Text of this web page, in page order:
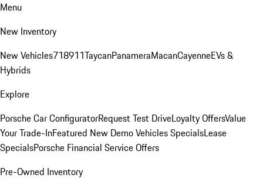
Menu
New Inventory
New Vehicles718911TaycanPanameraMacanCayenneEVs &
Hybrids
Explore
Porsche Car ConfiguratorRequest Test DriveLoyalty OffersValue
Your Trade-InFeatured New Demo Vehicles SpecialsLease
SpecialsPorsche Financial Service Offers
Pre-Owned Inventory